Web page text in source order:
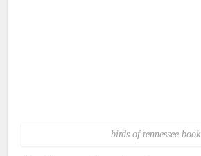
birds of tennessee book